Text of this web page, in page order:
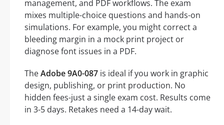
management, and PDF workflows. The exam
mixes multiple-choice questions and hands-on
simulations. For example, you might correct a
bleeding margin in a mock print project or
diagnose font issues in a PDF.
TheAdobe 9A0-087 is ideal if you work in graphic
design, publishing, or print production. No
hidden fees-just a single exam cost. Results come
in 3-5 days. Retakes need a 14-day wait.